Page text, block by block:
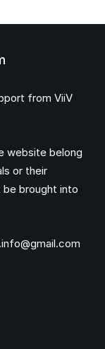
from ViiV
website belong
or their
brought into